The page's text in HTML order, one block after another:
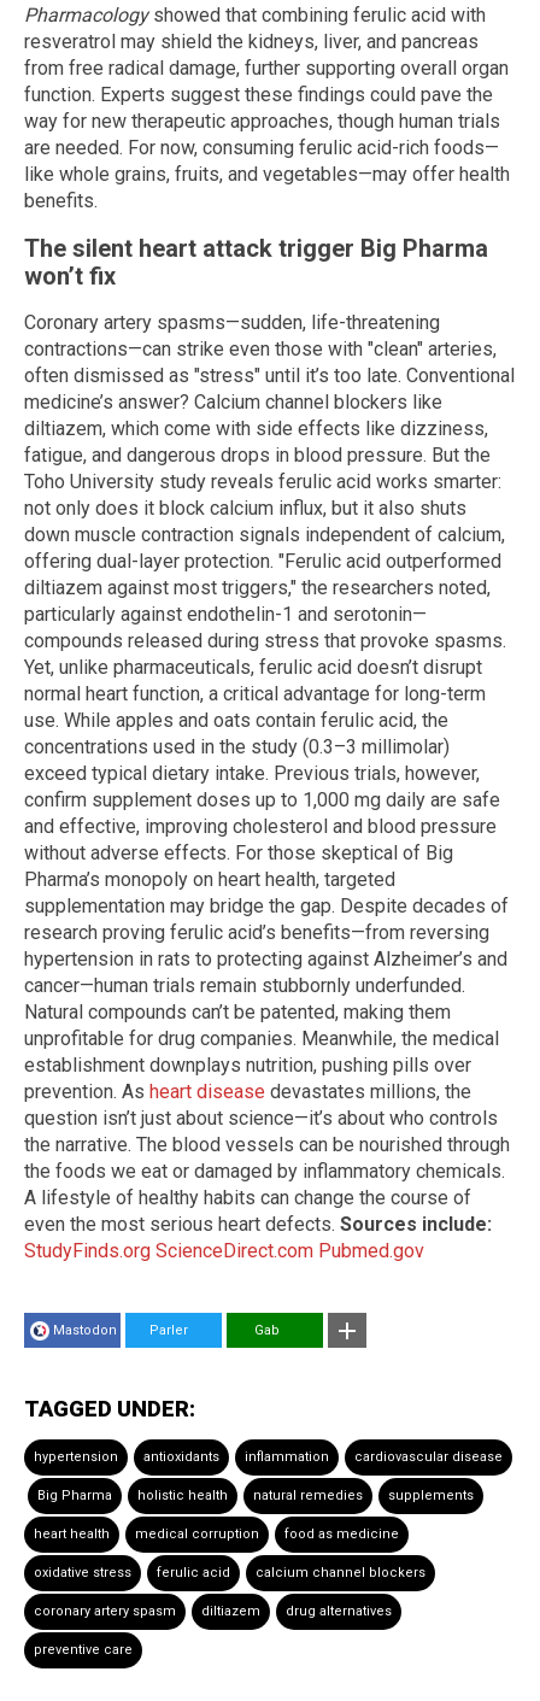
Pharmacologyshowed that combining ferulic acid with
resveratrol may shield the kidneys, liver, and pancreas
from free radical damage, further supporting overall organ
function. Experts suggest these findings could pave the
way for new therapeutic approaches, though human trials
are needed. For now, consuming ferulic acid-rich foods—
like whole grains, fruits, and vegetables—may offer health
benefits.
The silent heart attack trigger Big Pharma
won’t fix
Coronary artery spasms—sudden, life-threatening
contractions—can strike even those with "clean" arteries,
often dismissed as "stress" until it’s too late. Conventional
medicine’s answer? Calcium channel blockers like
diltiazem, which come with side effects like dizziness,
fatigue, and dangerous drops in blood pressure. But the
Toho University study reveals ferulic acid works smarter:
not only does it block calcium influx, but it also shuts
down muscle contraction signals independent of calcium,
offering dual-layer protection. "Ferulic acid outperformed
diltiazem against most triggers," the researchers noted,
particularly against endothelin-1 and serotonin—
compounds released during stress that provoke spasms.
Yet, unlike pharmaceuticals, ferulic acid doesn’t disrupt
normal heart function, a critical advantage for long-term
use. While apples and oats contain ferulic acid, the
concentrations used in the study (0.3–3 millimolar)
exceed typical dietary intake. Previous trials, however,
confirm supplement doses up to 1,000 mg daily are safe
and effective, improving cholesterol and blood pressure
without adverse effects. For those skeptical of Big
Pharma’s monopoly on heart health, targeted
supplementation may bridge the gap. Despite decades of
research proving ferulic acid’s benefits—from reversing
hypertension in rats to protecting against Alzheimer’s and
cancer—human trials remain stubbornly underfunded.
Natural compounds can’t be patented, making them
unprofitable for drug companies. Meanwhile, the medical
establishment downplays nutrition, pushing pills over
prevention. As heart disease devastates millions, the
question isn’t just about science—it’s about who controls
the narrative. The blood vessels can be nourished through
the foods we eat or damaged by inflammatory chemicals.
A lifestyle of healthy habits can change the course of
even the most serious heart defects. Sources include:
StudyFinds.org ScienceDirect.com Pubmed.gov
Mastodon Parler Gab
TAGGED UNDER:
hypertension antioxidants inflammation cardiovascular disease
Big Pharma holistic health natural remedies supplements
heart health medical corruption food as medicine
oxidative stress ferulic acid calcium channel blockers
coronary artery spasm diltiazem drug alternatives
preventive care